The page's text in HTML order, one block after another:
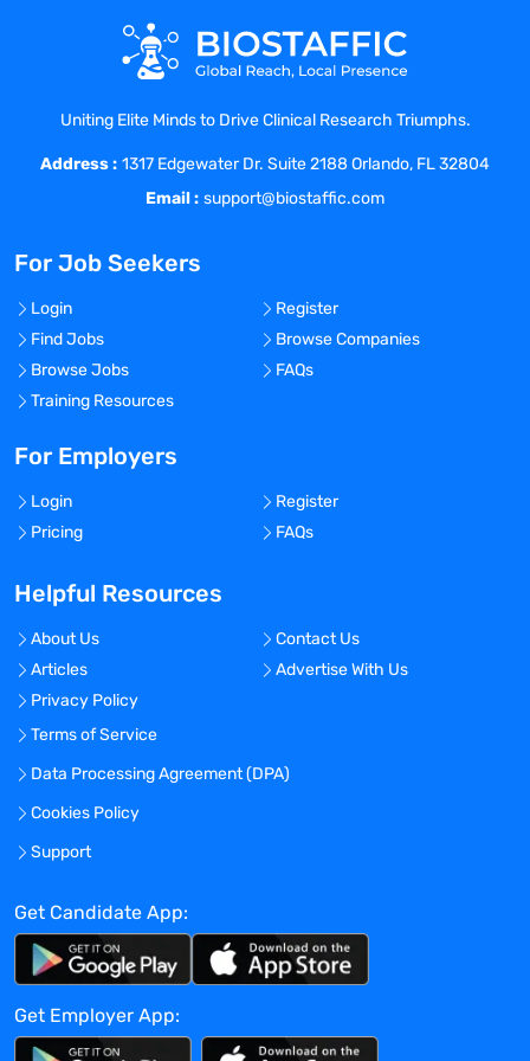
Building Open & Honest Relationships
Being Resourceful
Being Humble & Kind
Check out our 5 Star Rating on Great
Recruiters! We invite you to join us on our
mission!
Benefits Offered?
Bonus Offered?
Travel Required?
No
Location:
Phoenix, Arizona - United States
No
Specialized Experience Needed?
No
Apply before:
Apr 16, 2024
Company Overview
Current Openings:0
TravelNurseSource is the ultimate talent
marketplace connecting you with a vast
Uniting Elite Minds to Drive Clinical Research Triumphs.
Address : 1317 Edgewater Dr. Suite 2188 Orlando, FL 32804
Email : support@biostaffic.com
For Job Seekers
Login
Register
Find Jobs
Browse Companies
Browse Jobs
FAQs
Training Resources
For Employers
Login
Register
Pricing
FAQs
Helpful Resources
About Us
Contact Us
Articles
Advertise With Us
Privacy Policy
Terms of Service
Data Processing Agreement (DPA)
Cookies Policy
Support
Get Candidate App:
Get Employer App: